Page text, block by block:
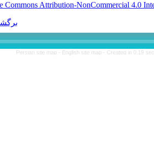
Creative Commonsقابل بازنشر
برگشت به فهرست نسخه ها
Persian site map -